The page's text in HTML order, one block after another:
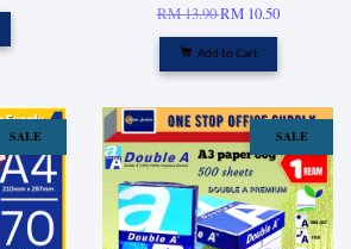
RM 13.90RM 10.50
Add to Cart
SALE SALE